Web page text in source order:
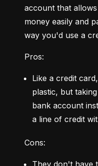
account that
money easily and
way you'd use a
Pros:
Like a credit
plastic, but
bank account
a line of credit
Cons: